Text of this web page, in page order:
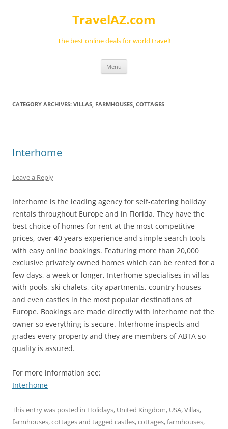
TravelAZ.com
The best online deals for world travel!
Menu
CATEGORY ARCHIVES: VILLAS, FARMHOUSES, COTTAGES
Interhome
Leave a Reply
Interhome is the leading agency for self-catering holiday
rentals throughout Europe and in Florida. They have the
best choice of homes for rent at the most competitive
prices, over 40 years experience and simple search tools
with easy online bookings. Featuring more than 20,000
exclusive privately owned homes which can be rented for a
few days, a week or longer, Interhome specialises in villas
with pools, ski chalets, city apartments, country houses
and even castles in the most popular destinations of
Europe. Bookings are made directly with Interhome not the
owner so everything is secure. Interhome inspects and
grades every property and they are members of ABTA so
quality is assured.
For more information see:
Interhome
This entry was posted in Holidays, United Kingdom, USA,Villas,
farmhouses, cottagesand tagged castles,cottages,farmhouses,